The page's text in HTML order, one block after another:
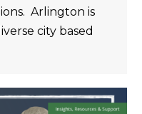
Arlington is
city based